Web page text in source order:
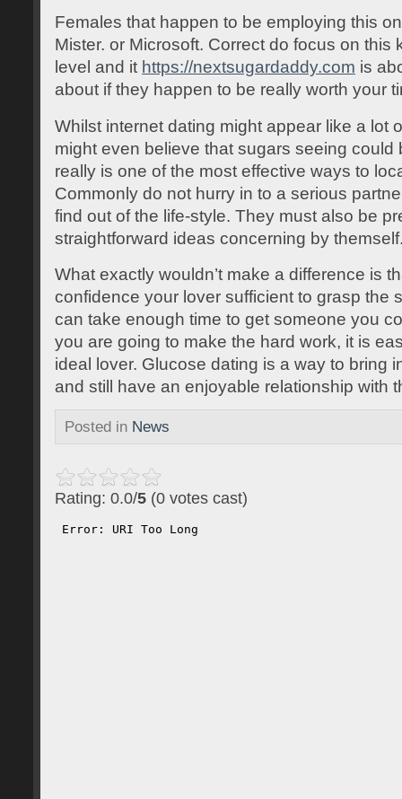
Females that happen to be employing this
Mister. or Microsoft. Correct do focus on this
level and it https://nextsugardaddy.com is
about if they happen to be really worth your
Whilst internet dating might appear like a lot
might even believe that sugars seeing could
really is one of the most effective ways to
Commonly do not hurry in to a serious
find out of the life-style. They must also be
straightforward ideas concerning by
What exactly wouldn’t make a difference is
confidence your lover sufficient to grasp the
can take enough time to get someone you
you are going to make the hard work, it is
ideal lover. Glucose dating is a way to bring
and still have an enjoyable relationship with
Posted in News
Rating: 0.0/5 (0 votes cast)